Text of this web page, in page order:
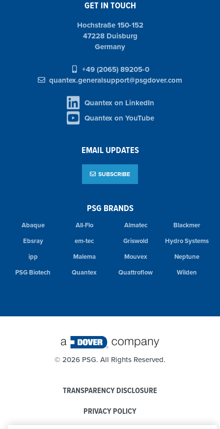
PSG BRANDS
Abaque All-Flo Almatec
Blackmer
Ebsray
em-tec Griswold
Hydro Systems
ipp
Malema Mouvex
Neptune
PSG Biotech
Quantex Quattroflow Wilden
GET IN TOUCH
Hochstraße 150-152
47228 Duisburg
Germany
+49 (2065) 89205-0
quantex.generalsupport@psgdover.com
Quantex on LinkedIn
Quantex on YouTube
EMAIL UPDATES
SUBSCRIBE
© 2026 PSG. All Rights Reserved.
TRANSPARENCY DISCLOSURE
PRIVACY POLICY